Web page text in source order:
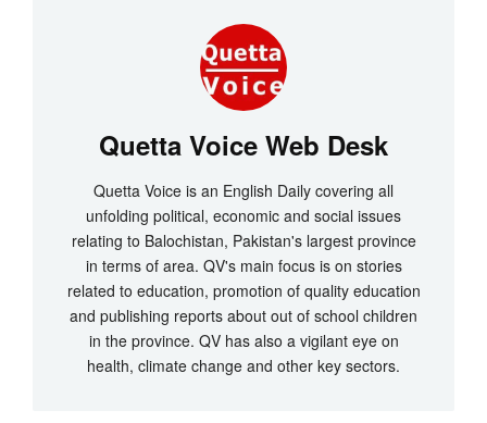
Quetta Voice Web Desk
Quetta Voice is an English Daily covering all
unfolding political, economic and social issues
relating to Balochistan, Pakistan's largest province
in terms of area. QV's main focus is on stories
related to education, promotion of quality education
and publishing reports about out of school children
in the province. QV has also a vigilant eye on
health, climate change and other key sectors.